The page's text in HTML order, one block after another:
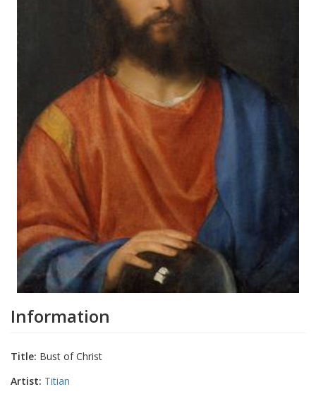
Information
Title: Bust of Christ
Artist: Titian